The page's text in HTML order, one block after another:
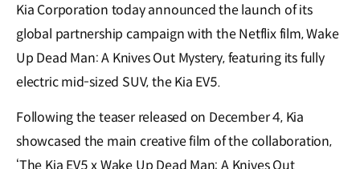
Kia Corporation today announced the launch of its
global partnership campaign with the Netflix film, Wake
Up Dead Man: A Knives Out Mystery, featuring its fully
electric mid-sized SUV, the Kia EV5.
Following the teaser released on December 4, Kia
showcased the main creative film of the collaboration,
‘The Kia EV5 x Wake Up Dead Man: A Knives Out